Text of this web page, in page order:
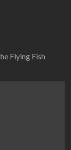
Flying Fish